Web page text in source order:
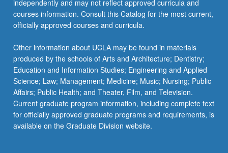
click
the
Read
button
below.
independently and may not reflect approved curricula and
courses information. Consult this Catalog for the most current,
officially approved courses and curricula.
Other information about UCLA may be found in materials
produced by the schools of Arts and Architecture; Dentistry;
Education and Information Studies; Engineering and Applied
Science; Law; Management; Medicine; Music; Nursing; Public
Affairs; Public Health; and Theater, Film, and Television.
Current graduate program information, including complete text
for officially approved graduate programs and requirements, is
available on the Graduate Division website.